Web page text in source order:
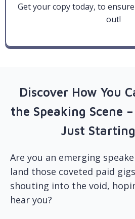
Get your copy today, to
out!
Discover How You
the Speaking Scene
Just
Are you an emerging
land those coveted paid
shouting into the void,
hear you?